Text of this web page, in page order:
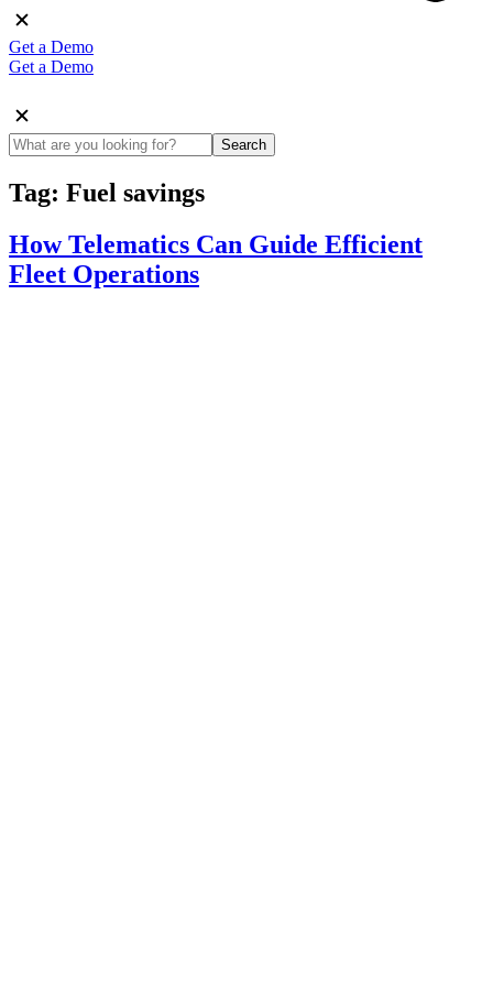
Get a Demo
Get a Demo
Search
Tag: Fuel savings
How Telematics Can Guide Efficient
Fleet Operations